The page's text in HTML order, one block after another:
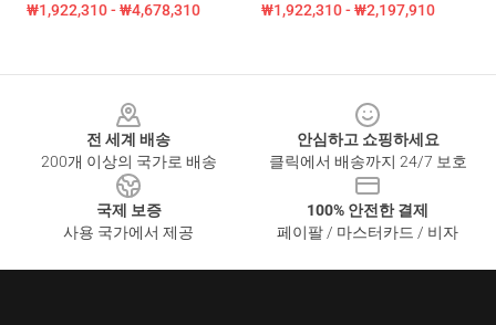
₩1,922,310 - ₩4,678,310 ₩1,922,310 - ₩2,197,910
전 세계 배송
200개 이상의 국가로 배송
안심하고 쇼핑하세요
클릭에서 배송까지 24/7 보호
국제 보증
사용 국가에서 제공
100% 안전한 결제
페이팔 / 마스터카드 / 비자